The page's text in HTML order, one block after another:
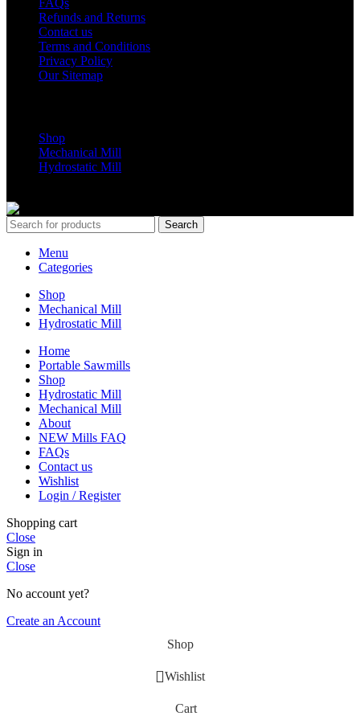
Refunds and Returns
Contact us
Terms and Conditions
Privacy Policy
Our Sitemap
Shop
Mechanical Mill
Hydrostatic Mill
Search
Menu
Categories
Shop
Mechanical Mill
Hydrostatic Mill
Home
Portable Sawmills
Shop
Hydrostatic Mill
Mechanical Mill
About
NEW Mills FAQ
FAQs
Contact us
Wishlist
Login / Register
Shopping cart
Close
Sign in
Close
No account yet?
Create an Account
Shop
Wishlist
Cart